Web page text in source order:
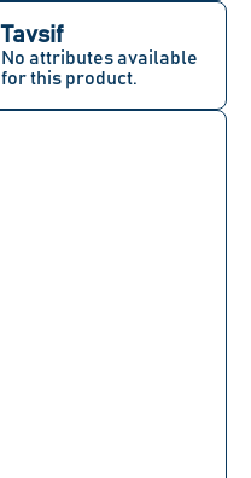
Tavsif
No attributes available
for this product.